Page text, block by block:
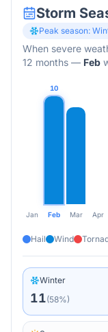
Storm
Peak season:
When severe
12 months — Feb
10
Jan Feb Mar Apr
Hail Wind
Winter
11(58%)